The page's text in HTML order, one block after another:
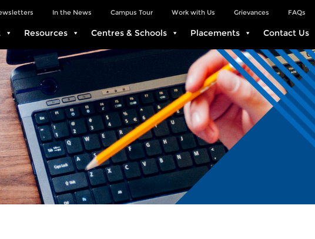
FAQs
Grievances
Work with Us
Campus Tour
In the News
Resources Centres & Schools Placements Contact Us